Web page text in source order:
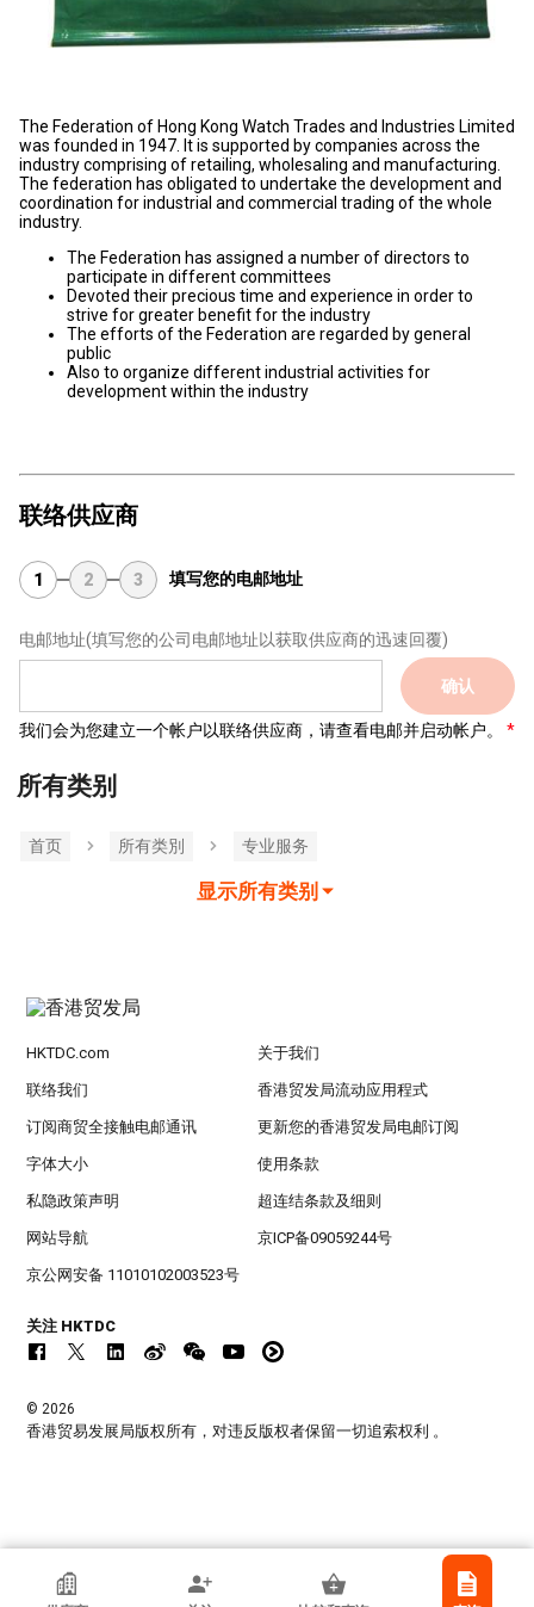
The Federation of Hong Kong Watch Trades and Industries Limited
was founded in 1947. It is supported by companies across the
industry comprising of retailing, wholesaling and manufacturing.
The federation has obligated to undertake the development and
coordination for industrial and commercial trading of the whole
industry.
The Federation has assigned a number of directors to
participate in different committees
Devoted their precious time and experience in order to
strive for greater benefit for the industry
The efforts of the Federation are regarded by general
public
Also to organize different industrial activities for
development within the industry
联络供应商
1 2 3 填写您的电邮地址
电邮地址(填写您的公司电邮地址以获取供应商的迅速回覆)
确认
我们会为您建立一个帐户以联络供应商，请查看电邮并启动帐户。
所有类别
首页 所有类別 专业服务
显示所有类别
香港贸发局参展商
HKTDC.com 关于我们
联络我们 香港贸发局流动应用程式
订阅商贸全接触电邮通讯 更新您的香港贸发局电邮订阅
字体大小 使用条款
私隐政策声明 超连结条款及细则
网站导航 京ICP备09059244号
京公网安备 11010102003523号
关注 HKTDC
© 2026
香港贸易发展局版权所有，对违反版权者保留一切追索权利 。